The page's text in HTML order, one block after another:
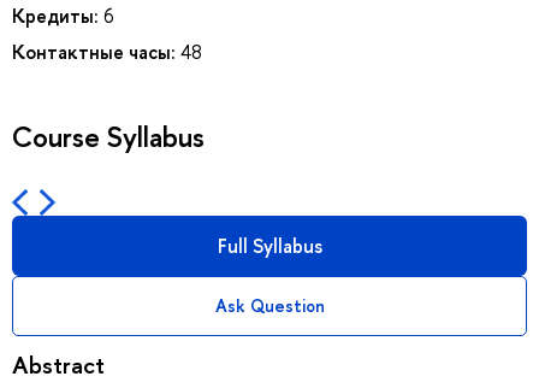
Кредиты: 6
Контактные часы: 48
Course Syllabus
Full Syllabus
Ask Question
Abstract